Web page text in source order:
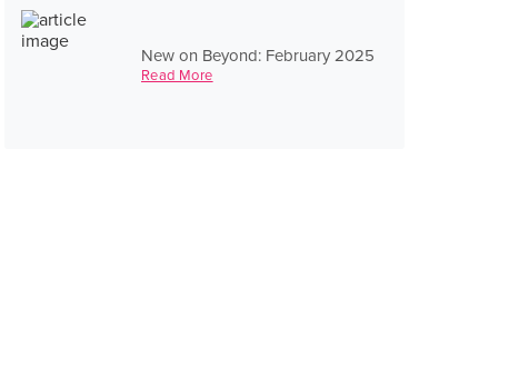
New on Beyond: February 2025
Read More